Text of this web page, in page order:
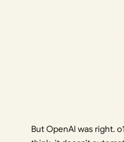
But OpenAI was right.